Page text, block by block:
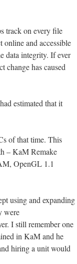
track on every file
and accessible
data integrity. If ever
change has caused
estimated that it
of that time. This
– KaM Remake
OpenGL 1.1
using and expanding
were
I still remember one
in KaM and he
hiring a unit would